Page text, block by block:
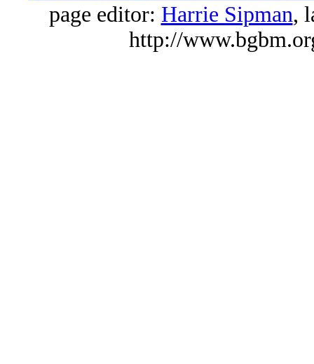
page editor: Harrie Sipman,
http://